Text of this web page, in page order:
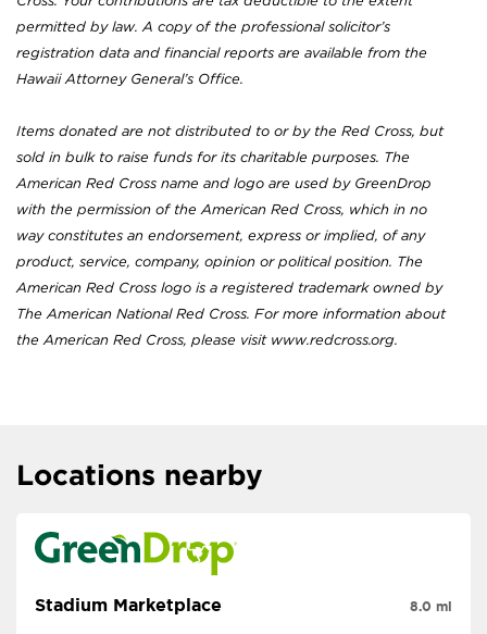
permitted by law. A copy of the professional solicitor’s
registration data and financial reports are available from the
Hawaii Attorney General’s Office.
Items donated are not distributed to or by the Red Cross, but
sold in bulk to raise funds for its charitable purposes. The
American Red Cross name and logo are used by GreenDrop
with the permission of the American Red Cross, which in no
way constitutes an endorsement, express or implied, of any
product, service, company, opinion or political position. The
American Red Cross logo is a registered trademark owned by
The American National Red Cross. For more information about
the American Red Cross, please visit www.redcross.org.
Locations nearby
Stadium Marketplace 8.0 mi